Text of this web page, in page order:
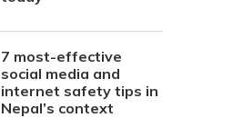
7 most-effective
social media and
internet safety tips in
Nepal’s context